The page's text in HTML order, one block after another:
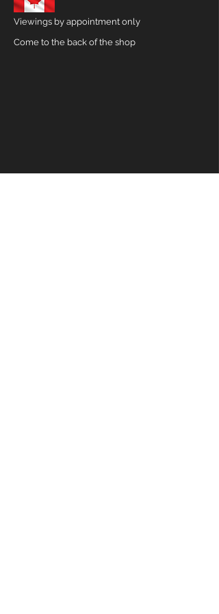
Viewings by appointment only
Come to the back of the shop